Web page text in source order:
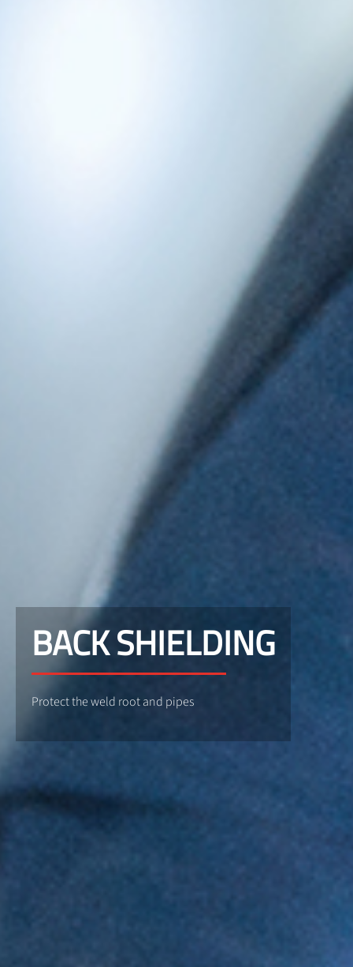
BACK SHIELDING
Protect the weld root and pipes